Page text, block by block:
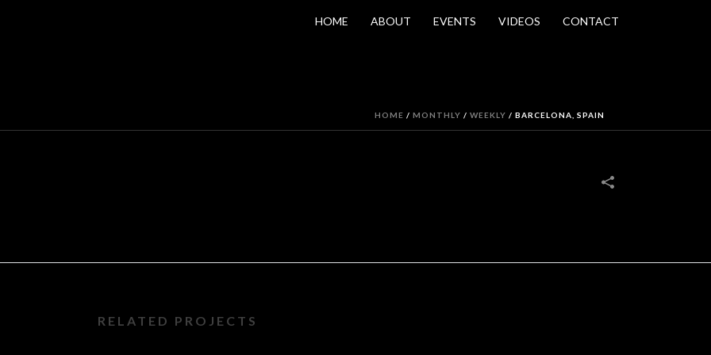
HOME ABOUT EVENTS VIDEOS CONTACT
HOME / MONTHLY / WEEKLY / BARCELONA, SPAIN
RELATED PROJECTS